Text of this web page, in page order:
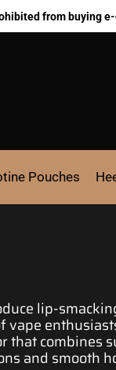
from buying
Pouches
lip-
vape
that combines
and smooth